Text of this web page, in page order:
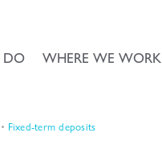
DO WHERE WE WORK
Fixed-term deposits